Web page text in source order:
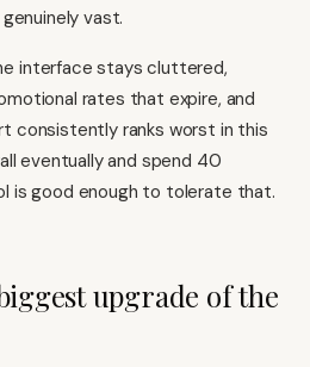
vast.
interface stays cluttered,
rates that expire, and
consistently ranks worst in this
eventually and spend 40
is good enough to tolerate that.
upgrade of the